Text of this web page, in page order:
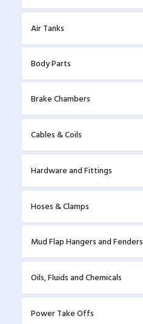
Air Tanks
Body Parts
Brake Chambers
Cables & Coils
Hardware and Fittings
Hoses & Clamps
Mud Flap Hangers and Fenders
Oils, Fluids and Chemicals
Power Take Offs